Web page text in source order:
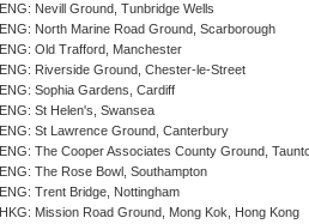
ENG: Nevill Ground, Tunbridge Wells
ENG: North Marine Road Ground, Scarborough
ENG: Old Trafford, Manchester
ENG: Riverside Ground, Chester-le-Street
ENG: Sophia Gardens, Cardiff
ENG: St Helen's, Swansea
ENG: St Lawrence Ground, Canterbury
ENG: The Cooper Associates County Ground,
ENG: The Rose Bowl, Southampton
ENG: Trent Bridge, Nottingham
HKG: Mission Road Ground, Mong Kok, Hong Kong